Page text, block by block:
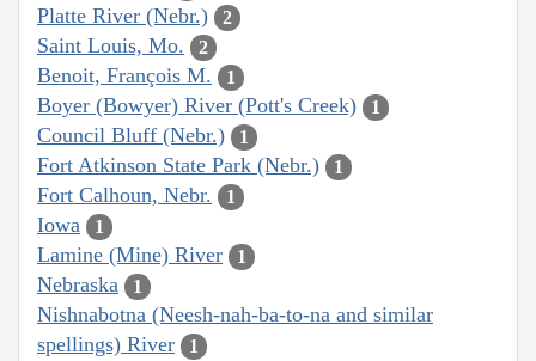
Platte River (Nebr.) 2
Saint Louis, Mo. 2
Benoit, François M. 1
Boyer (Bowyer) River (Pott's Creek) 1
Council Bluff (Nebr.) 1
Fort Atkinson State Park (Nebr.) 1
Fort Calhoun, Nebr. 1
Iowa 1
Lamine (Mine) River 1
Nebraska 1
Nishnabotna (Neesh-nah-ba-to-na and similar
spellings) River
1